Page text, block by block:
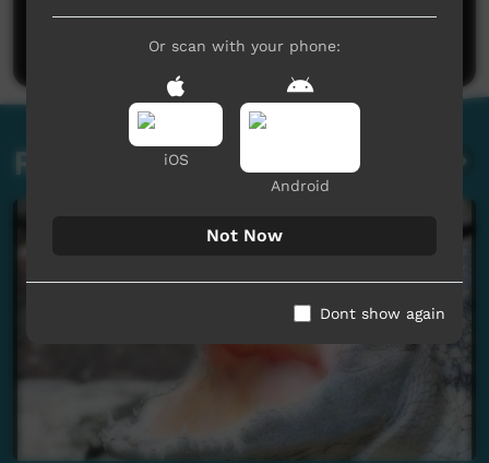
Post a comment
Related videos
Or scan with your phone:
iOS
Android
Not Now
Dont show again